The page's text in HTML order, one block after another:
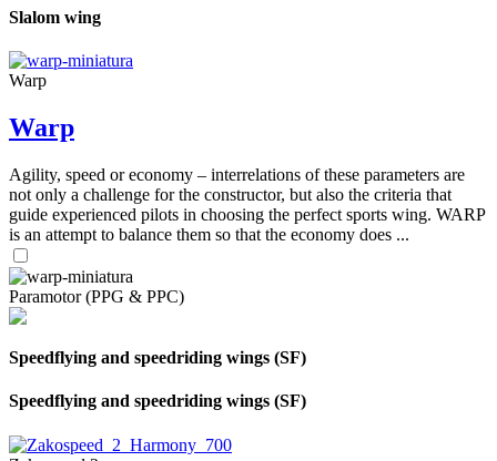
Slalom wing
Warp
Warp
Agility, speed or economy – interrelations of these parameters are
not only a challenge for the constructor, but also the criteria that
guide experienced pilots in choosing the perfect sports wing. WARP
is an attempt to balance them so that the economy does ...
Paramotor (PPG & PPC)
Speedflying and speedriding wings (SF)
Speedflying and speedriding wings (SF)